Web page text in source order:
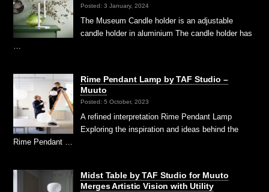
Posted: 3 January, 2024
The Museum Candle holder is an adjustable
candle holder in aluminium The candle holder has
…
Rime Pendant Lamp by TAF Studio –
Muuto
Posted: 5 October, 2023
A refined interpretation Rime Pendant Lamp
Exploring the inspiration and ideas behind the
Rime Pendant …
Midst Table by TAF Studio for Muuto
Merges Artistic Vision with Utility